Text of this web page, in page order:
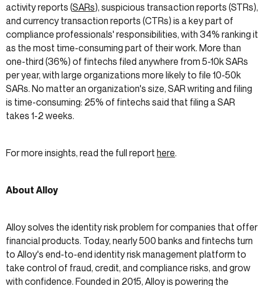
activity reports (SARs), suspicious transaction reports (STRs),
and currency transaction reports (CTRs) is a key part of
compliance professionals' responsibilities, with 34% ranking it
as the most time-consuming part of their work. More than
one-third (36%) of fintechs filed anywhere from 5-10k SARs
per year, with large organizations more likely to file 10-50k
SARs. No matter an organization's size, SAR writing and filing
is time-consuming: 25% of fintechs said that filing a SAR
takes 1-2 weeks.
For more insights, read the full report here.
About Alloy
Alloy solves the identity risk problem for companies that offer
financial products. Today, nearly 500 banks and fintechs turn
to Alloy's end-to-end identity risk management platform to
take control of fraud, credit, and compliance risks, and grow
with confidence. Founded in 2015, Alloy is powering the